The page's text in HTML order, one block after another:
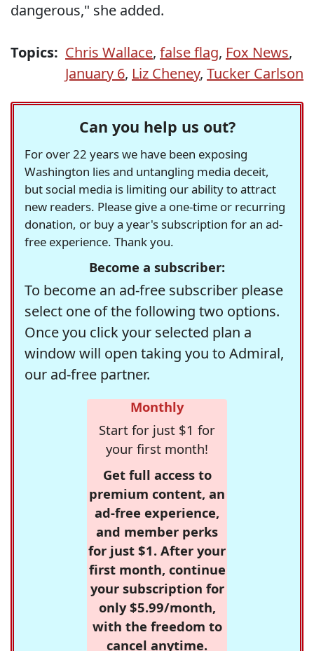
dangerous," she added.
Topics: Chris Wallace, false flag, Fox News,
January 6, Liz Cheney, Tucker Carlson
Can you help us out?
For over 22 years we have been exposing
Washington lies and untangling media deceit,
but social media is limiting our ability to attract
new readers. Please give a one-time or recurring
donation, or buy a year's subscription for an ad-
free experience. Thank you.
Become a subscriber:
To become an ad-free subscriber please
select one of the following two options.
Once you click your selected plan a
window will open taking you to Admiral,
our ad-free partner.
Monthly
Start for just $1 for
your first month!
Get full access to
premium content, an
ad-free experience,
and member perks
for just $1. After your
first month, continue
your subscription for
only $5.99/month,
with the freedom to
cancel anytime.